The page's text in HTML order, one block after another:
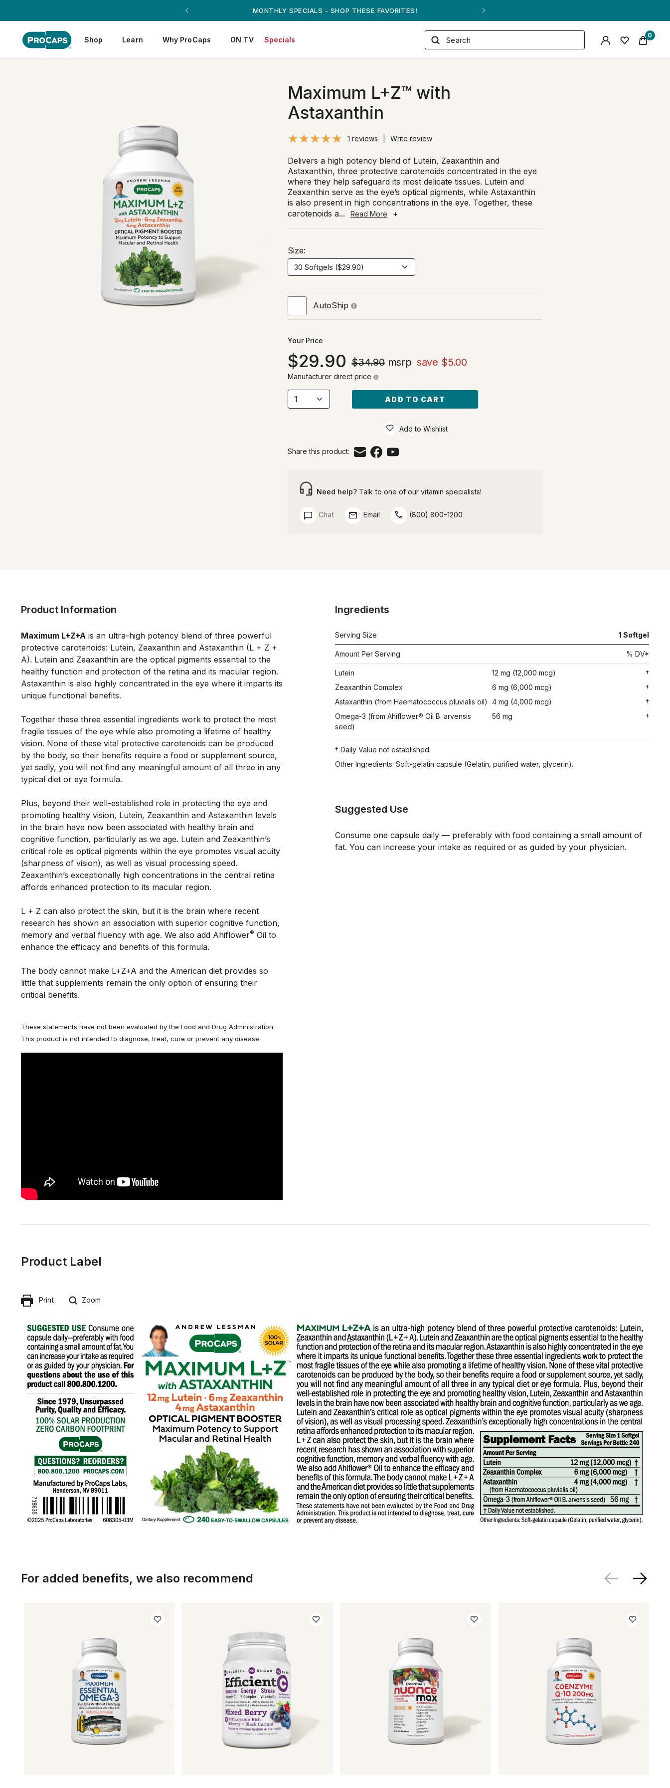
ANDREW ON QVC! - AUGUST 16
Shop Learn Why ProCaps ON TV Specials
0
Maximum L+Z™ with
Astaxanthin
1 reviews Write review
Delivers a high potency blend of Lutein, Zeaxanthin and
Astaxanthin, three protective carotenoids concentrated in the eye
where they help safeguard its most delicate tissues. Lutein and
Zeaxanthin serve as the eye’s optical pigments, while Astaxanthin
is also present in high concentrations in the eye. Together, these
carotenoids a... Read More +
Size:
AutoShip
Your Price
29.90 $34.90msrp save $5.00
Manufacturer direct price
ADD TO CART
Add to Wishlist
Share this product:
Need help? Talk to one of our vitamin specialists!
Chat Email (800) 800-1200
Product Information
Maximum L+Z+A is an ultra-high potency blend of three powerful
protective carotenoids: Lutein, Zeaxanthin and Astaxanthin (L + Z +
A). Lutein and Zeaxanthin are the optical pigments essential to the
healthy function and protection of the retina and its macular region.
Astaxanthin is also highly concentrated in the eye where it imparts its
unique functional benefits.
Together these three essential ingredients work to protect the most
fragile tissues of the eye while also promoting a lifetime of healthy
vision. None of these vital protective carotenoids can be produced
by the body, so their benefits require a food or supplement source,
yet sadly, you will not find any meaningful amount of all three in any
typical diet or eye formula.
Plus, beyond their well-established role in protecting the eye and
promoting healthy vision, Lutein, Zeaxanthin and Astaxanthin levels
in the brain have now been associated with healthy brain and
cognitive function, particularly as we age. Lutein and Zeaxanthin’s
critical role as optical pigments within the eye promotes visual acuity
(sharpness of vision), as well as visual processing speed.
Zeaxanthin’s exceptionally high concentrations in the central retina
affords enhanced protection to its macular region.
L + Z can also protect the skin, but it is the brain where recent
research has shown an association with superior cognitive function,
memory and verbal fluency with age. We also add Ahiflower® Oil to
enhance the efficacy and benefits of this formula.
The body cannot make L+Z+A and the American diet provides so
little that supplements remain the only option of ensuring their
critical benefits.
These statements have not been evaluated by the Food and Drug Administration.
This product is not intended to diagnose, treat, cure or prevent any disease.
Ingredients
Serving Size 1 Softgel
Amount Per Serving % DV*
Lutein 12 mg (12,000 mcg)
†
Zeaxanthin Complex
6 mg (6,000 mcg)
†
Astaxanthin (from Haematococcus pluvialis oil)
4 mg (4,000 mcg)
†
Omega-3 (from Ahiflower® Oil B. arvensis
seed)
56 mg †
† Daily Value not established.
Other Ingredients: Soft-gelatin capsule (Gelatin, purified water, glycerin).
Suggested Use
Consume one capsule daily — preferably with food containing a small amount of
fat. You can increase your intake as required or as guided by your physician.
Product Label
Print Zoom
For added benefits, we also recommend